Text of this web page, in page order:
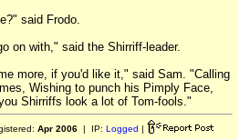
said Frodo.
on with," said the Shirriff-leader.
more, if you'd like it," said Sam. "Calling
Wishing to punch his Pimply Face,
Shirriffs look a lot of Tom-fools."
Apr 2006| IP: Logged |